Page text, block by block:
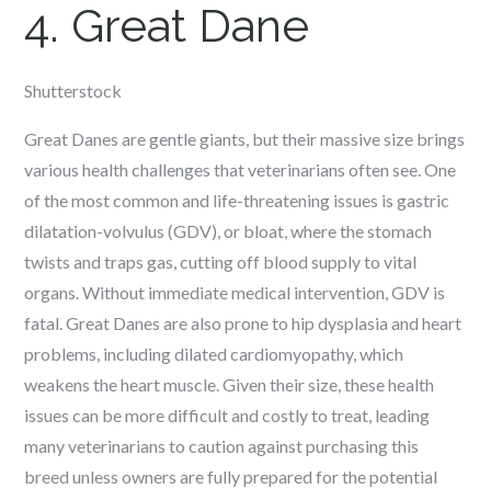
4. Great Dane
Shutterstock
Great Danes are gentle giants, but their massive size brings
various health challenges that veterinarians often see. One
of the most common and life-threatening issues is gastric
dilatation-volvulus (GDV), or bloat, where the stomach
twists and traps gas, cutting off blood supply to vital
organs. Without immediate medical intervention, GDV is
fatal. Great Danes are also prone to hip dysplasia and heart
problems, including dilated cardiomyopathy, which
weakens the heart muscle. Given their size, these health
issues can be more difficult and costly to treat, leading
many veterinarians to caution against purchasing this
breed unless owners are fully prepared for the potential